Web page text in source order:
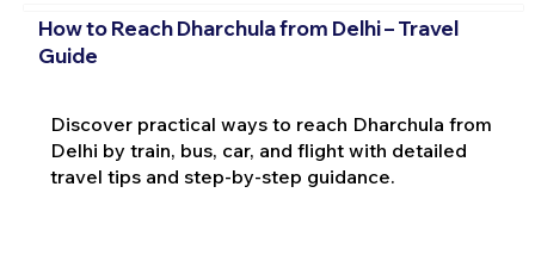
How to Reach Dharchula from Delhi – Travel
Guide
Discover practical ways to reach Dharchula from
Delhi by train, bus, car, and flight with detailed
travel tips and step-by-step guidance.